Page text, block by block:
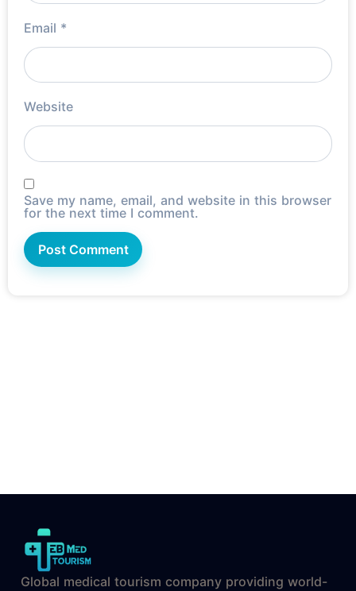
Email *
Website
Save my name, email, and website in this browser
for the next time I comment.
Global medical tourism company providing world-